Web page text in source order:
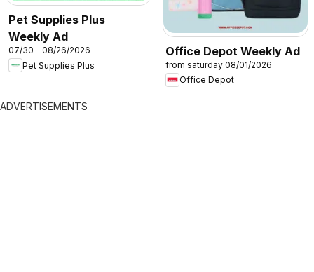
Pet Supplies Plus
Weekly Ad
07/30 - 08/26/2026
Pet Supplies Plus
Office Depot Weekly Ad
from saturday 08/01/2026
Office Depot
ADVERTISEMENTS